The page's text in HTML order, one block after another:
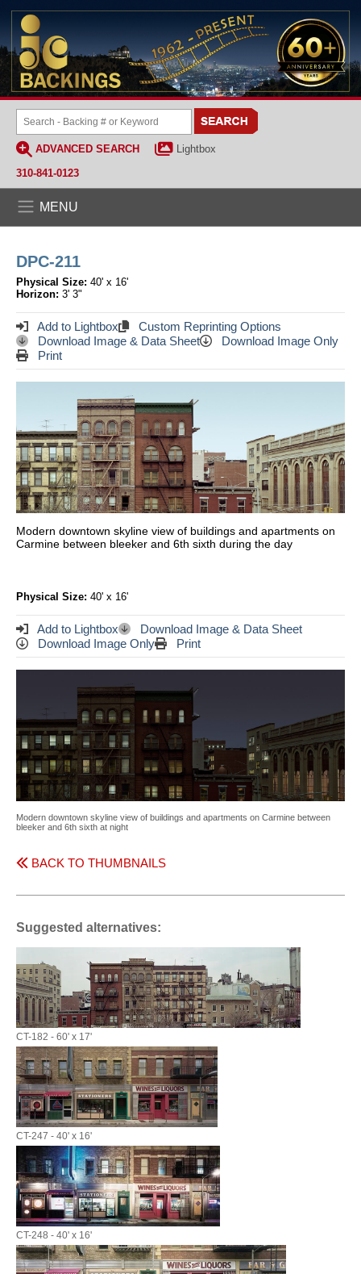
ADVANCED SEARCH
Lightbox
310-841-0123
MENU
DPC-211
Physical Size: 40' x 16'
Horizon: 3' 3"
Add to Lightbox
Custom Reprinting Options
Download Image & Data Sheet
Download Image Only
Print
Modern downtown skyline view of buildings and apartments on
Carmine between bleeker and 6th sixth during the day
Physical Size: 40' x 16'
Add to Lightbox
Download Image & Data Sheet
Download Image Only
Print
Modern downtown skyline view of buildings and apartments on Carmine between
bleeker and 6th sixth at night
BACK TO THUMBNAILS
Suggested alternatives:
CT-182 - 60' x 17'
CT-247 - 40' x 16'
CT-248 - 40' x 16'